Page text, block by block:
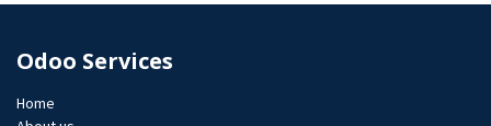
Odoo Services
Home